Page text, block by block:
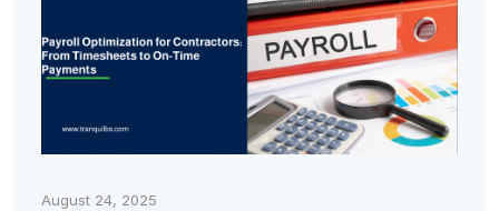
August 24, 2025